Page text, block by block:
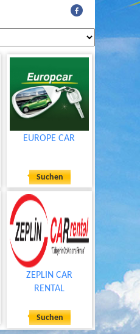
EUROPE CAR
Suchen
ZEPLIN CAR
RENTAL
Suchen